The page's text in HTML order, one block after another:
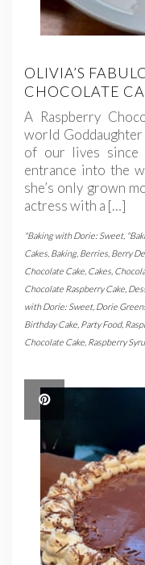
OLIVIA’S
CHOCOLATE
A Raspberry
world
of our lives since
entrance into the
she’s only grown
actress with a […]
"Baking with Dorie: Sweet,
Cakes Baking, Berries Berry
Chocolate Cake Cakes
Chocolate Raspberry Cake
with Dorie: Sweet, Dorie
Birthday Cake Party Food,
Chocolate Cake Raspberry